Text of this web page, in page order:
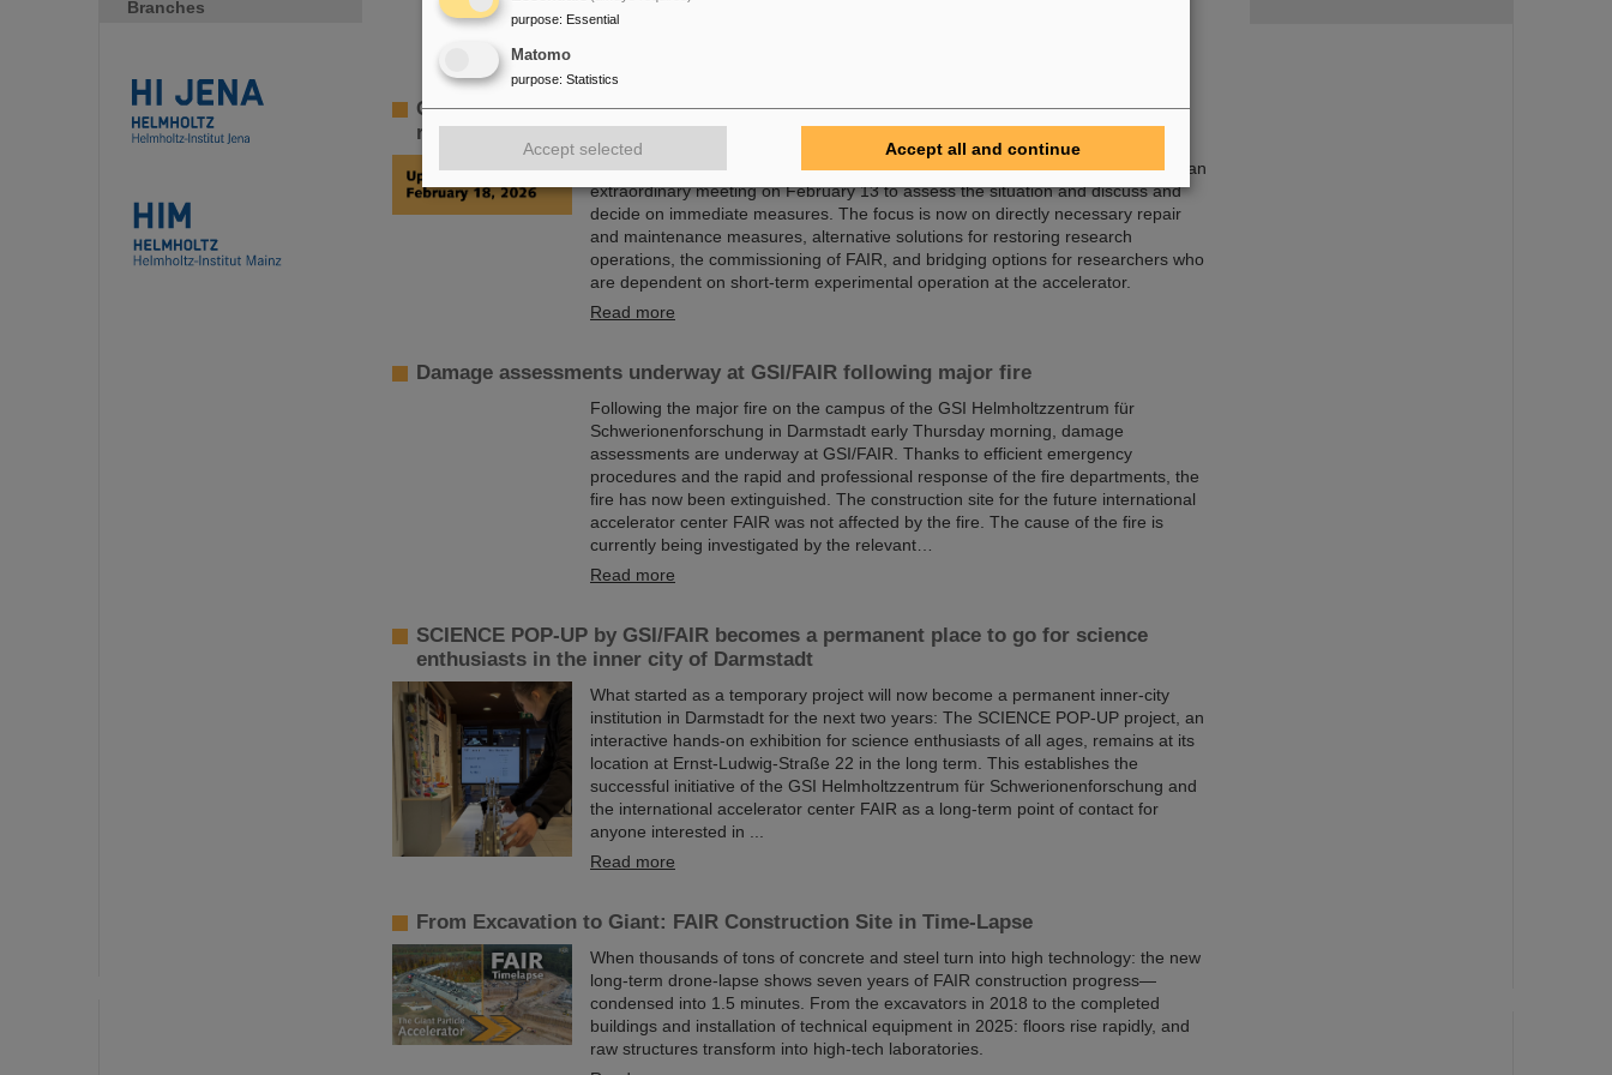
Branches
State University,…
GSI Supervisory Board and Management Board decide on measures for rapid
restoration of research operations
Following the fire at GSI on February 5, 2026, the GSI Supervisory Board held an
extraordinary meeting on February 13 to assess the situation and discuss and
decide on immediate measures. The focus is now on directly necessary repair
and maintenance measures, alternative solutions for restoring research
operations, the commissioning of FAIR, and bridging options for researchers who
are dependent on short-term experimental operation at the accelerator.
Read more
Damage assessments underway at GSI/FAIR following major fire
Following the major fire on the campus of the GSI Helmholtzzentrum für
Schwerionenforschung in Darmstadt early Thursday morning, damage
assessments are underway at GSI/FAIR. Thanks to efficient emergency
procedures and the rapid and professional response of the fire departments, the
fire has now been extinguished. The construction site for the future international
accelerator center FAIR was not affected by the fire. The cause of the fire is
currently being investigated by the relevant…
Read more
SCIENCE POP-UP by GSI/FAIR becomes a permanent place to go for science
enthusiasts in the inner city of Darmstadt
What started as a temporary project will now become a permanent inner-city
institution in Darmstadt for the next two years: The SCIENCE POP-UP project, an
interactive hands-on exhibition for science enthusiasts of all ages, remains at its
location at Ernst-Ludwig-Straße 22 in the long term. This establishes the
successful initiative of the GSI Helmholtzzentrum für Schwerionenforschung and
the international accelerator center FAIR as a long-term point of contact for
anyone interested in ...
Read more
From Excavation to Giant: FAIR Construction Site in Time-Lapse
When thousands of tons of concrete and steel turn into high technology: the new
long-term drone-lapse shows seven years of FAIR construction progress—
condensed into 1.5 minutes. From the excavators in 2018 to the completed
buildings and installation of technical equipment in 2025: floors rise rapidly, and
raw structures transform into high-tech laboratories.
purpose: Essential
Matomo
purpose: Statistics
Accept selected Accept all and continue